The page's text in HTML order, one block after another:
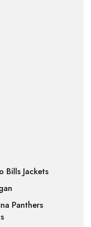
Bills Jackets
Panthers